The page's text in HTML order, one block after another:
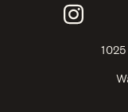
Join Us